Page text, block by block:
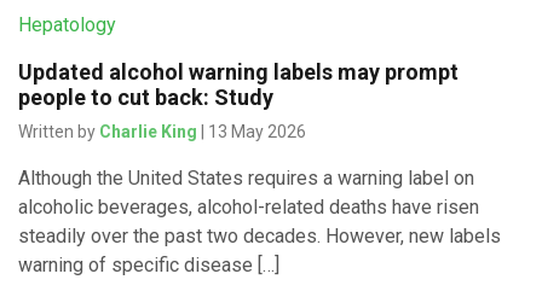
Hepatology
Updated alcohol warning labels may prompt
people to cut back: Study
Written by Charlie King | 13 May 2026
Although the United States requires a warning label on
alcoholic beverages, alcohol-related deaths have risen
steadily over the past two decades. However, new labels
warning of specific disease […]